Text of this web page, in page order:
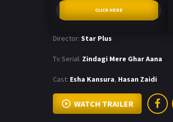
CLICK HERE
Director: Star Plus
Tv Serial: Zindagi Mere Ghar Aana
Cast: Esha Kansura, Hasan Zaidi
WATCH TRAILER